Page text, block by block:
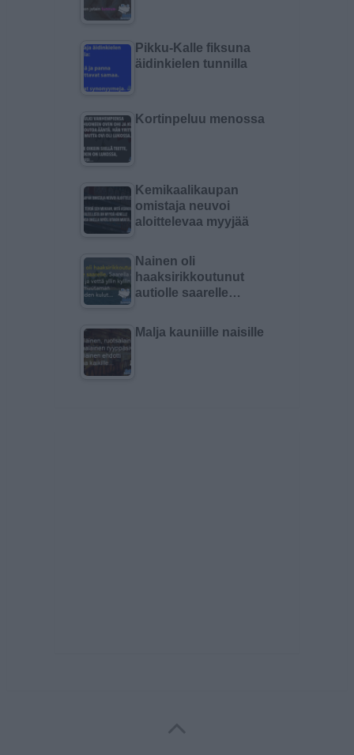
Pikku-Kalle fiksuna
äidinkielen tunnilla
Kortinpeluu menossa
Kemikaalikaupan
omistaja neuvoi
aloittelevaa myyjää
Nainen oli
haaksirikkoutunut
autiolle saarelle…
Malja kauniille naisille